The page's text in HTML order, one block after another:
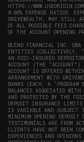
HTTPS://
0.00% EXPENSE RATIOS.
DRIVEWEALTH, MAY STILL
OF ALL POSSIBLE FEES
OF THE ACCOUNT OPENING
BLEND FINANCIAL INC.
ENTITIES (COLLECTIVELY,
AN FDIC-INSURED
ACCOUNT (THE
ACCOUNT IS OFFERED
ARRANGEMENT WITH
BANKS (EACH, A “PROGRAM
BALANCES ASSOCIATED
AND PROTECTED BY THE
DEPOSIT INSURANCE LIMITS
IS VARIABLE AND SUBJECT
MINIMUM OPENING
TESTIMONIALS ARE FROM
CLIENTS HAVE NOT BEEN
EXPERIENCES AND